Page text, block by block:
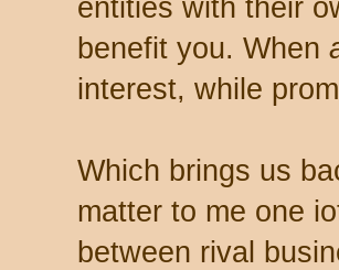
entities with their
benefit you. When
interest, while
Which brings us
matter to me one
between rival